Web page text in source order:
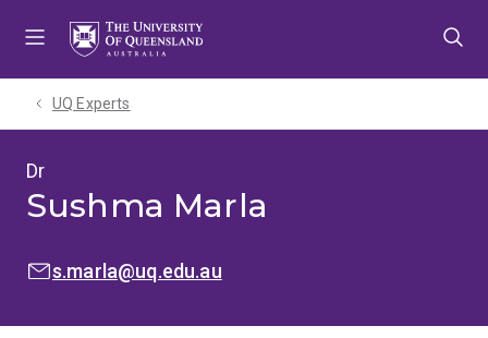
UQ Experts
Dr
Sushma Marla
EMAIL:
s.marla@uq.edu.au